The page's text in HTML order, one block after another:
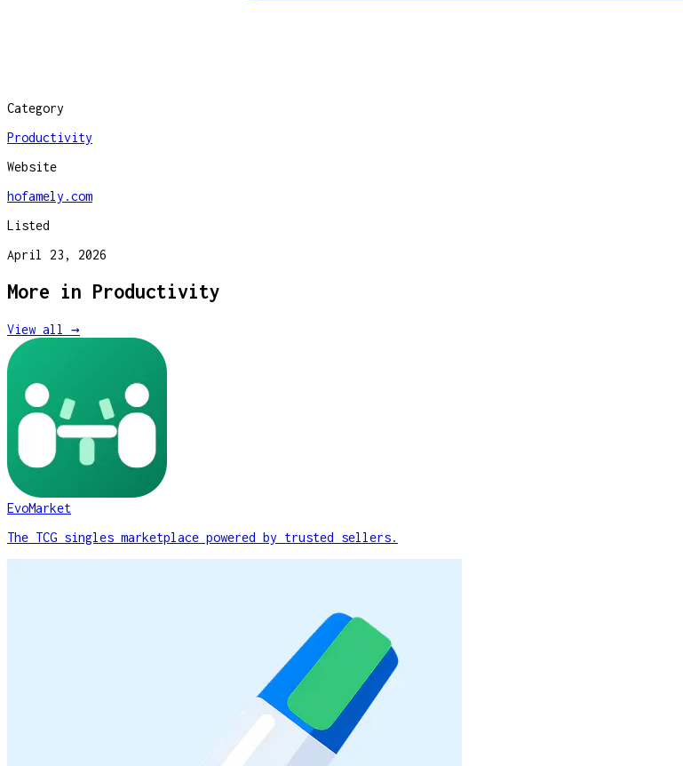
Category
Productivity
Website
hofamely.com
Listed
April 23, 2026
More in Productivity
View all →
EvoMarket
The TCG singles marketplace powered by trusted sellers.